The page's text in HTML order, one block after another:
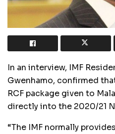
In an interview, IMF
Gwenhamo, confirmed
RCF package given to
directly into the 2020/21
“The IMF normally